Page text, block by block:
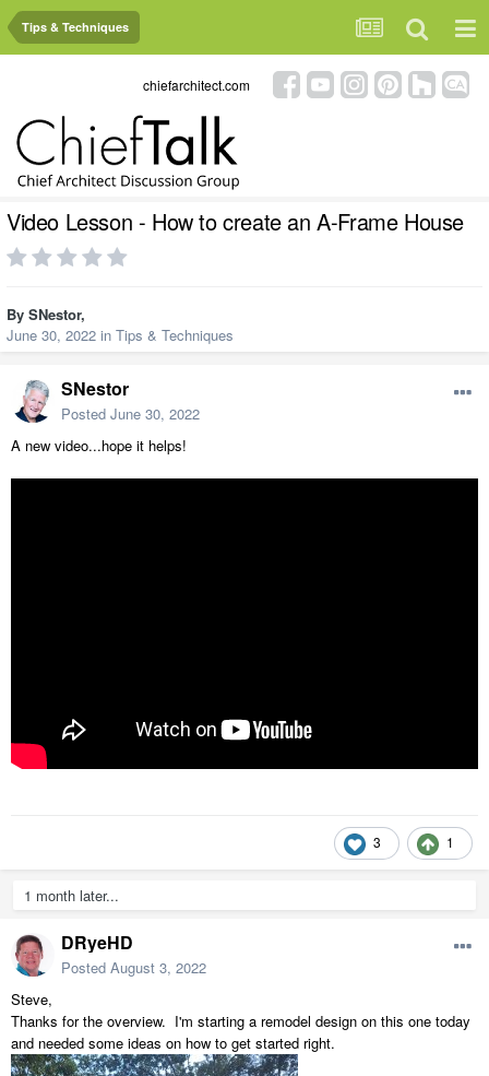
Tips & Techniques
chiefarchitect.com
Video Lesson - How to create an A-Frame House
By SNestor,
June 30, 2022 in Tips & Techniques
SNestor
Posted June 30, 2022
A new video...hope it helps!
3 1
1 month later...
DRyeHD
Posted August 3, 2022
Steve,
Thanks for the overview. I'm starting a remodel design on this one today
and needed some ideas on how to get started right.